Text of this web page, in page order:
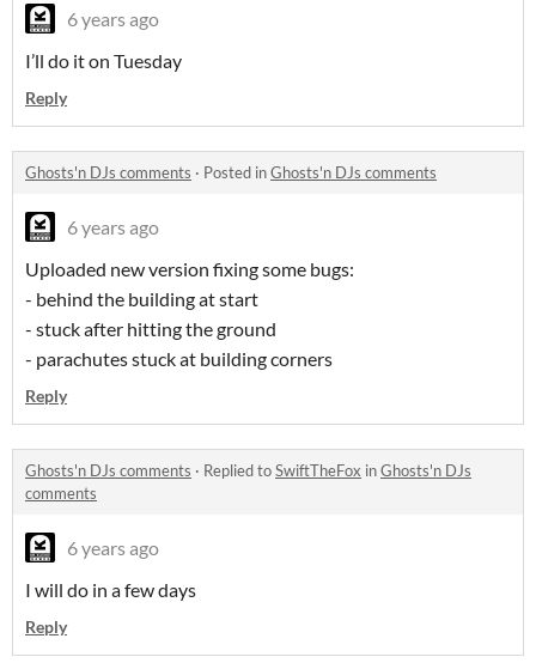
6 years ago
I’ll do it on Tuesday
Reply
Ghosts'n DJs comments · Posted inGhosts'n DJs comments
6 years ago
Uploaded new version fixing some bugs:
- behind the building at start
- stuck after hitting the ground
- parachutes stuck at building corners
Reply
Ghosts'n DJs comments · Replied toSwiftTheFox inGhosts'n DJs
comments
6 years ago
I will do in a few days
Reply